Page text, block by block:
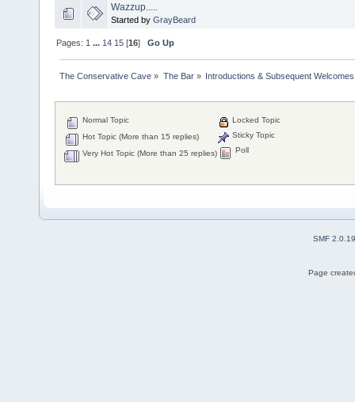
Wazzup.....
Started by GrayBeard
Pages: 1 ... 14 15 [16]Go Up
The Conservative Cave » The Bar» Introductions & Subsequent Welcomes
Normal Topic
Hot Topic (More than 15 replies)
Very Hot Topic (More than 25 replies)
Locked Topic
Sticky Topic
Poll
SMF 2.0.19
Page